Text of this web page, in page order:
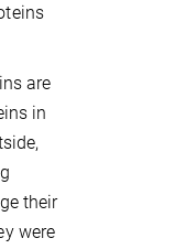
are
in
their
were